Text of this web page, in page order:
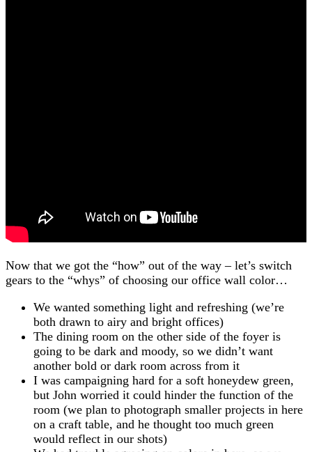
Now that we got the “how” out of the way – let’s switch
gears to the “whys” of choosing our office wall color…
We wanted something light and refreshing (we’re
both drawn to airy and bright offices)
The dining room on the other side of the foyer is
going to be dark and moody, so we didn’t want
another bold or dark room across from it
I was campaigning hard for a soft honeydew green,
but John worried it could hinder the function of the
room (we plan to photograph smaller projects in here
on a craft table, and he thought too much green
would reflect in our shots)